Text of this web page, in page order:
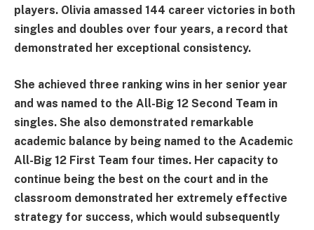
players. Olivia amassed 144 career victories in both
singles and doubles over four years, a record that
demonstrated her exceptional consistency.
She achieved three ranking wins in her senior year
and was named to the All-Big 12 Second Team in
singles. She also demonstrated remarkable
academic balance by being named to the Academic
All-Big 12 First Team four times. Her capacity to
continue being the best on the court and in the
classroom demonstrated her extremely effective
strategy for success, which would subsequently